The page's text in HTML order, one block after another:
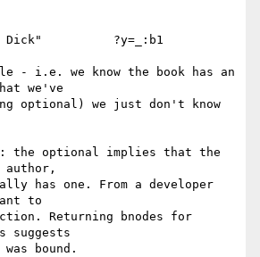
- i.e. we know the book has an
we've
optional) we just don't know
the optional implies that the
author,
has one. From a developer
to
Returning bnodes for
suggests
bound.